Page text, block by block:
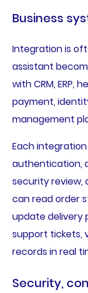
Business
Integration is
assistant
with CRM, ERP,
payment,
management
Each integration
authentication,
security review,
can read order
update delivery
support tickets,
records in real
Security,